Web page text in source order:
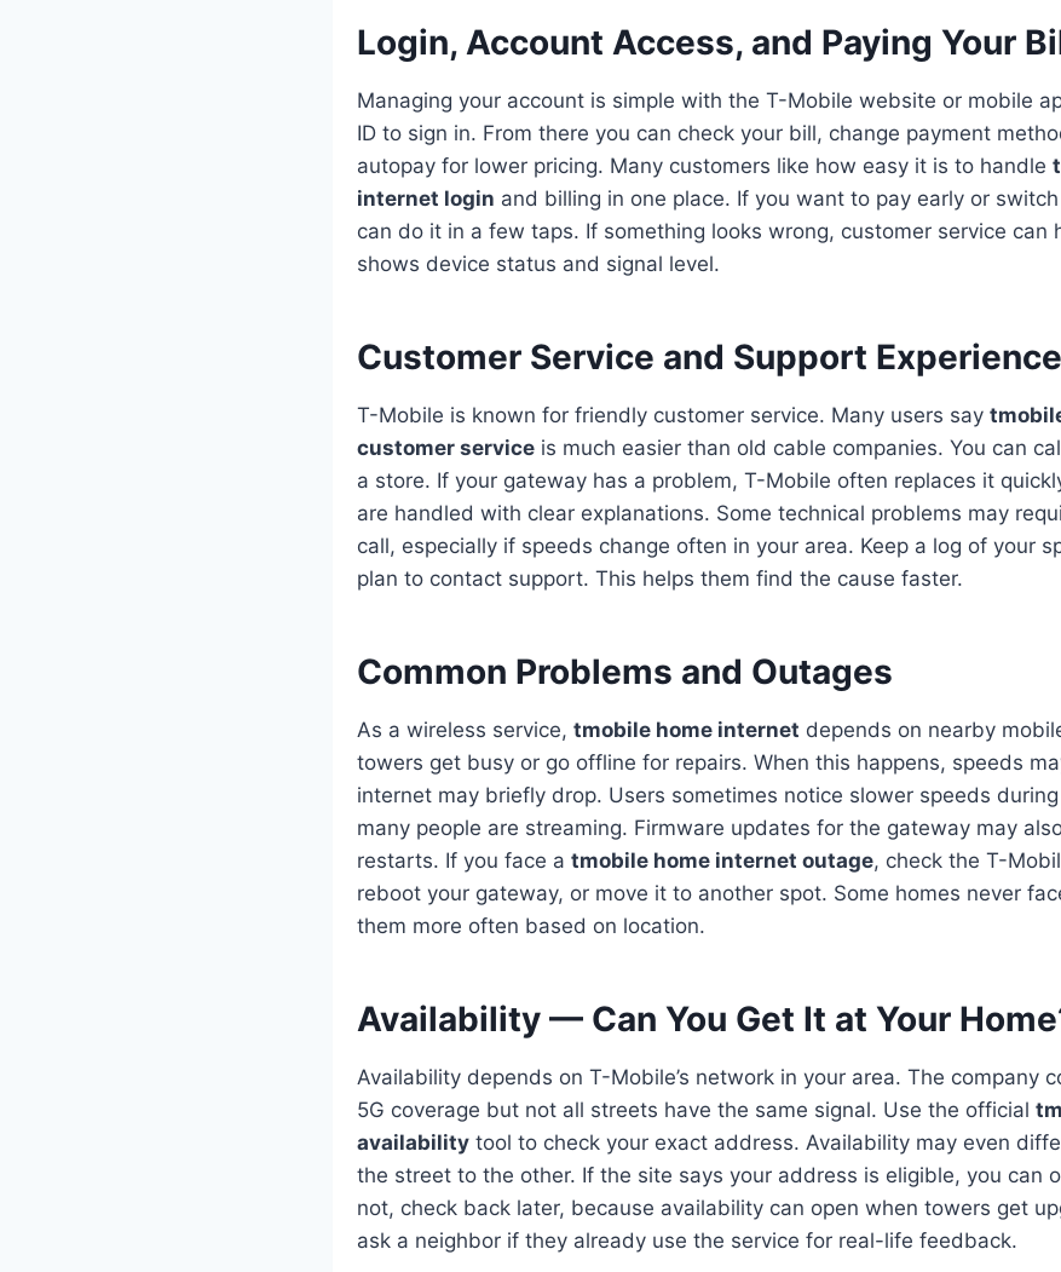
Login, Account Access, and Paying Your
Managing your account is simple with the T-Mobile website or mobile
ID to sign in. From there you can check your bill, change payment
autopay for lower pricing. Many customers like how easy it is to handle
internet login and billing in one place. If you want to pay early or
can do it in a few taps. If something looks wrong, customer service can
shows device status and signal level.
Customer Service and Support Experience
T-Mobile is known for friendly customer service. Many users say
customer service is much easier than old cable companies. You can
a store. If your gateway has a problem, T-Mobile often replaces it
are handled with clear explanations. Some technical problems may
call, especially if speeds change often in your area. Keep a log of your
plan to contact support. This helps them find the cause faster.
Common Problems and Outages
As a wireless service, tmobile home internet depends on nearby
towers get busy or go offline for repairs. When this happens, speeds
internet may briefly drop. Users sometimes notice slower speeds
many people are streaming. Firmware updates for the gateway may
restarts. If you face a tmobile home internet outage, check the T-
reboot your gateway, or move it to another spot. Some homes never
them more often based on location.
Availability — Can You Get It at Your
Availability depends on T-Mobile’s network in your area. The company
5G coverage but not all streets have the same signal. Use the official
availability tool to check your exact address. Availability may even
the street to the other. If the site says your address is eligible, you can
not, check back later, because availability can open when towers get
ask a neighbor if they already use the service for real-life feedback.